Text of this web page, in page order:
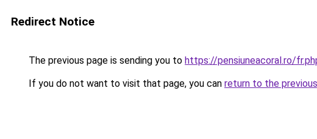
Redirect Notice
The previous page is sending you to https://pensiuneacoral.ro/
If you do not want to visit that page, you can return to the